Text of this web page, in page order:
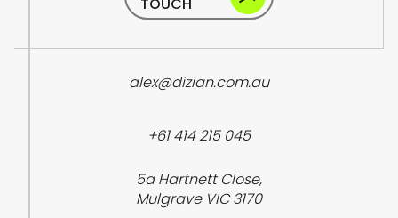
TOUCH
alex@dizian.com.au
+61 414 215 045
5a Hartnett Close,
Mulgrave VIC 3170